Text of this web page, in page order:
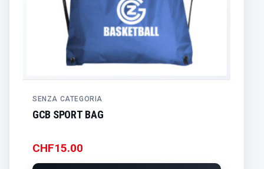
SENZA CATEGORIA
GCB SPORT BAG
CHF15.00